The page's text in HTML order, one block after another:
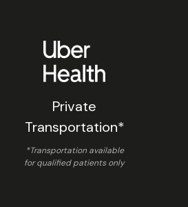
Private
Transportation*
*Transportation available
for qualified patients only